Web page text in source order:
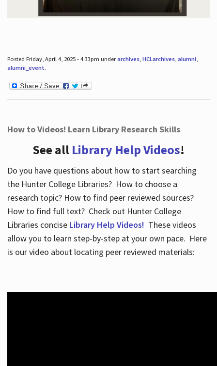
Posted Friday, April 4, 2025 - 4:33pm underarchives, HCLarchives, alumni,
alumni_event.
How to Videos! Learn Library Research Skills
See all Library Help Videos!
Do you have questions about how to start searching
the Hunter College Libraries? How to choose a
research topic? How to find peer reviewed sources?
How to find full text? Check out Hunter College
Libraries concise Library Help Videos! These videos
allow you to learn step-by-step at your own pace. Here
is our video about locating peer reviewed materials: